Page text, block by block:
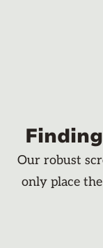
Our robust
only place